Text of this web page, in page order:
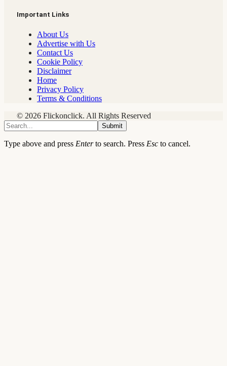
Important Links
About Us
Advertise with Us
Contact Us
Cookie Policy
Disclaimer
Home
Privacy Policy
Terms & Conditions
© 2026 Flickonclick. All Rights Reserved
Submit
Type above and press Enterto search. Press Esc to cancel.